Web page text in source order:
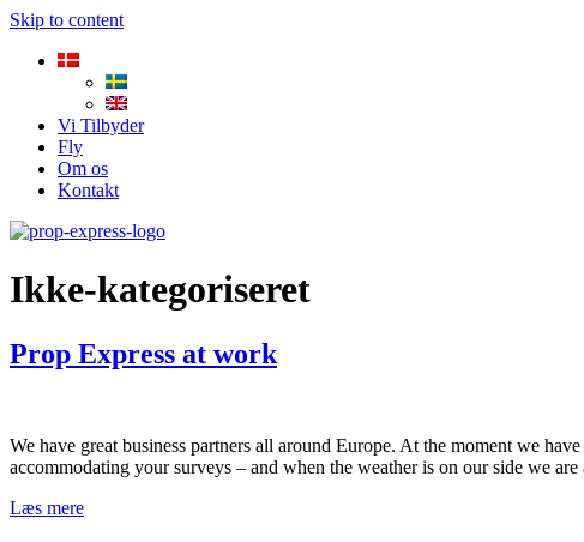
Skip to content
Vi Tilbyder
Fly
Om os
Kontakt
Ikke-kategoriseret
Prop Express at work
We have great business partners all around Europe. At the moment we
accommodating your surveys – and when the weather is on our side we
Læs mere